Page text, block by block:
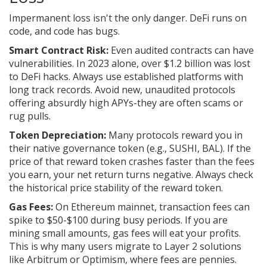
Impermanent loss isn't the only danger. DeFi runs on
code, and code has bugs.
Smart Contract Risk: Even audited contracts can have
vulnerabilities. In 2023 alone, over $1.2 billion was lost
to DeFi hacks. Always use established platforms with
long track records. Avoid new, unaudited protocols
offering absurdly high APYs-they are often scams or
rug pulls.
Token Depreciation: Many protocols reward you in
their native governance token (e.g., SUSHI, BAL). If the
price of that reward token crashes faster than the fees
you earn, your net return turns negative. Always check
the historical price stability of the reward token.
Gas Fees:On Ethereum mainnet, transaction fees can
spike to $50-$100 during busy periods. If you are
mining small amounts, gas fees will eat your profits.
This is why many users migrate to Layer 2 solutions
like Arbitrum orOptimism, where fees are pennies.